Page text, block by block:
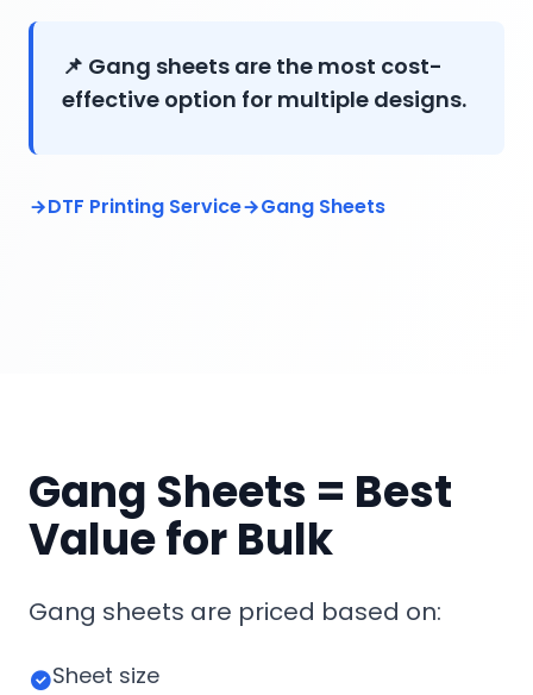
📌 Gang sheets are the most cost-
effective option for multiple designs.
DTF Printing Service Gang Sheets
Gang Sheets = Best
Value for Bulk
Gang sheets are priced based on:
Sheet size